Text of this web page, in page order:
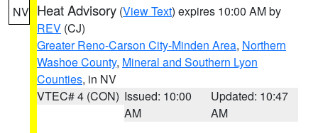
NV Heat Advisory (View Text) expires 10:00 AM by
REV (CJ)
Greater Reno-Carson City-Minden Area, Northern
Washoe County, Mineral and Southern Lyon
Counties, in NV
VTEC# 4 (CON) Issued: 10:00
AM
Updated: 10:47
AM